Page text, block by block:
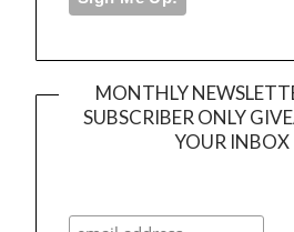
MONTHLY
SUBSCRIBER ONLY
YOUR INBOX